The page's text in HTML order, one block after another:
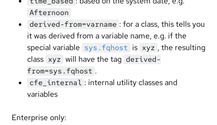
Afternoon
derived-from=varname : for a class, this tells you
it was derived from a variable name, e.g. if the
special variable sys.fqhost is xyz , the resulting
class xyz will have the tag derived-
from=sys.fqhost .
cfe_internal : internal utility classes and
variables
Enterprise only: